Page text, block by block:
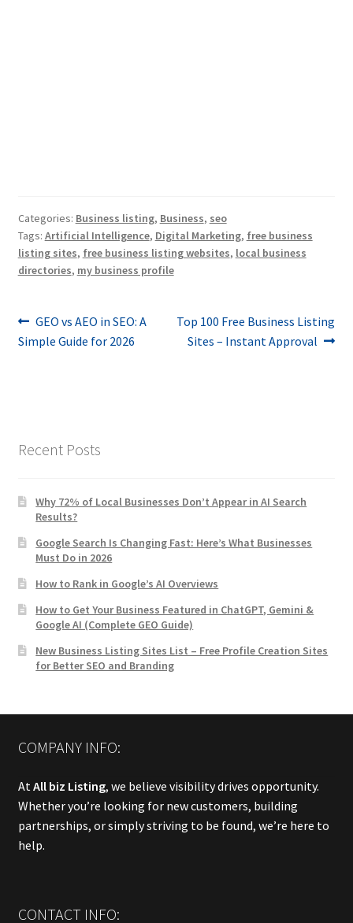
Categories: Business listing, Business, seo
Tags: Artificial Intelligence, Digital Marketing, free business
listing sites, free business listing websites, local business
directories, my business profile
Post
navigation
Previous
post:
GEO vs AEO in SEO: A
Simple Guide for 2026
Next
post:
Top 100 Free Business Listing
Sites – Instant Approval
Recent Posts
Why 72% of Local Businesses Don’t Appear in AI Search
Results?
Google Search Is Changing Fast: Here’s What Businesses
Must Do in 2026
How to Rank in Google’s AI Overviews
How to Get Your Business Featured in ChatGPT, Gemini &
Google AI (Complete GEO Guide)
New Business Listing Sites List – Free Profile Creation Sites
for Better SEO and Branding
COMPANY INFO:
At All biz Listing, we believe visibility drives opportunity.
Whether you’re looking for new customers, building
partnerships, or simply striving to be found, we’re here to
help.
CONTACT INFO: